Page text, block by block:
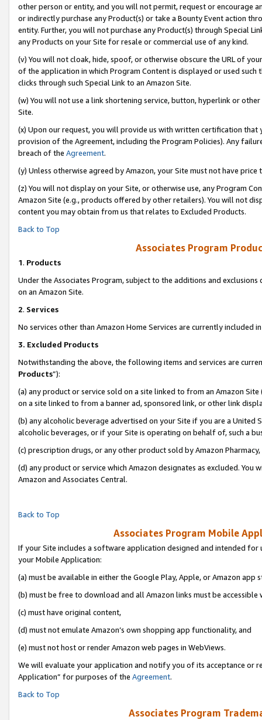
other person or entity, and you will not permit, request or encourage
or indirectly purchase any Product(s) or take a Bounty Event action
entity. Further, you will not purchase any Product(s) through Special
any Products on your Site for resale or commercial use of any kind.
(v) You will not cloak, hide, spoof, or otherwise obscure the URL of
of the application in which Program Content is displayed or used
clicks through such Special Link to an Amazon Site.
(w) You will not use a link shortening service, button, hyperlink or
Site.
(x) Upon our request, you will provide us with written certification
provision of the Agreement, including the Program Policies). Any
breach of the Agreement.
(y) Unless otherwise agreed by Amazon, your Site must not have
(z) You will not display on your Site, or otherwise use, any Program
Amazon Site (e.g., products offered by other retailers). You will not
content you may obtain from us that relates to Excluded Products.
Back to Top
Associates Program
1. Products
Under the Associates Program, subject to the additions and
on an Amazon Site.
2. Services
No services other than Amazon Home Services are currently included
3. Excluded Products
Notwithstanding the above, the following items and services are
Products”):
(a) any product or service sold on a site linked to from an Amazon
on a site linked to from a banner ad, sponsored link, or other link
(b) any alcoholic beverage advertised on your Site if you are a
alcoholic beverages, or if your Site is operating on behalf of, such a
(c) prescription drugs, or any other product sold by Amazon Pharmacy,
(d) any product or service which Amazon designates as excluded.
Amazon and Associates Central.
Back to Top
Associates Program Mobile
If your Site includes a software application designed and intended
your Mobile Application:
(a) must be available in either the Google Play, Apple, or Amazon app
(b) must be free to download and all Amazon links must be accessible
(c) must have original content,
(d) must not emulate Amazon’s own shopping app functionality, and
(e) must not host or render Amazon web pages in WebViews.
We will evaluate your application and notify you of its acceptance or
Application” for purposes of the Agreement.
Back to Top
Associates Program